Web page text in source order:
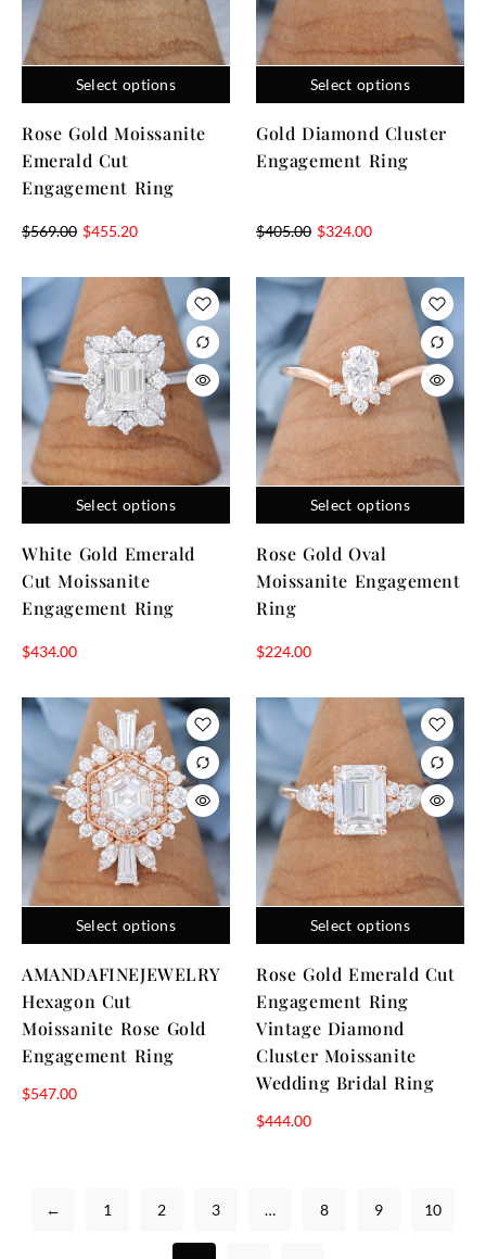
Select options
Rose Gold Moissanite
Emerald Cut
Engagement Ring
$569.00 $455.20
Select options
Gold Diamond Cluster
Engagement Ring
$405.00 $324.00
Select options
White Gold Emerald
Cut Moissanite
Engagement Ring
$434.00
Select options
Rose Gold Oval
Moissanite Engagement
Ring
$224.00
Select options
AMANDAFINEJEWELRY
Hexagon Cut
Moissanite Rose Gold
Engagement Ring
$547.00
Select options
Rose Gold Emerald Cut
Engagement Ring
Vintage Diamond
Cluster Moissanite
Wedding Bridal Ring
$444.00
← 1 2 3 … 8 9 10